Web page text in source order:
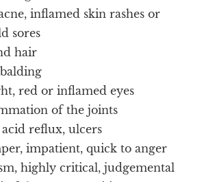
inflamed skin rashes or
sores
hair
red or inflamed eyes
of the joints
reflux, ulcers
impatient, quick to anger
highly critical, judgemental